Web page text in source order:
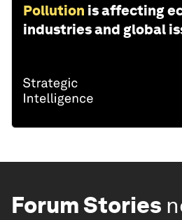
Pollution is affecting
industries and global
Forum Stories